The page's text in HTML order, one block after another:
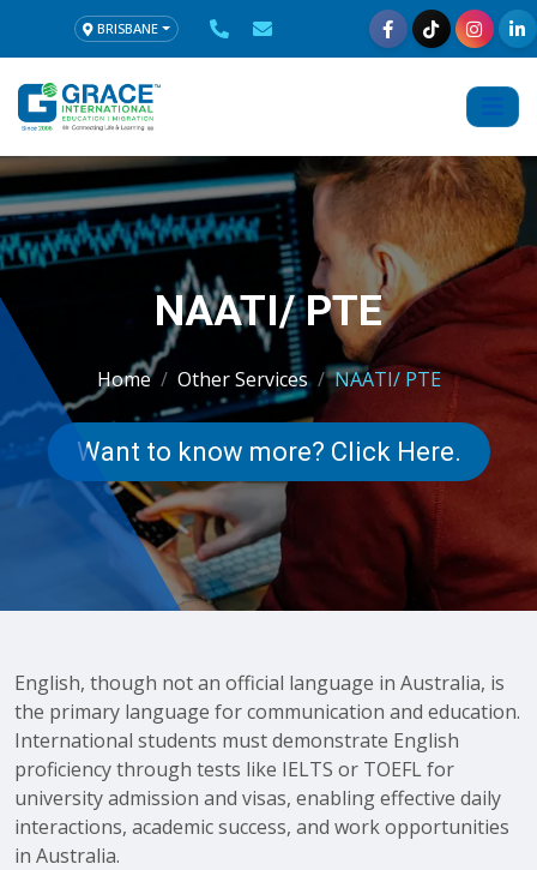
BRISBANE
NAATI/ PTE
Home Other Services NAATI/ PTE
Want to know more? Click Here.
English, though not an official language in Australia, is
the primary language for communication and education.
International students must demonstrate English
proficiency through tests like IELTS or TOEFL for
university admission and visas, enabling effective daily
interactions, academic success, and work opportunities
in Australia.